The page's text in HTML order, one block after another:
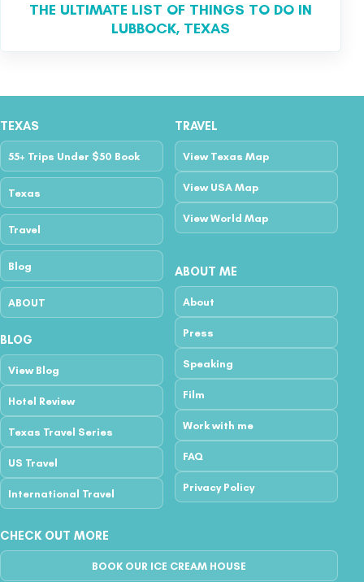
THE ULTIMATE LIST OF THINGS TO DO IN
LUBBOCK, TEXAS
TEXAS
55+ Trips Under $50 Book
Texas
Travel
Blog
ABOUT
TRAVEL
View Texas Map
View USA Map
View World Map
BLOG
View Blog
Hotel Review
Texas Travel Series
US Travel
International Travel
ABOUT ME
About
Press
Speaking
Film
Work with me
FAQ
Privacy Policy
CHECK OUT MORE
BOOK OUR ICE CREAM HOUSE